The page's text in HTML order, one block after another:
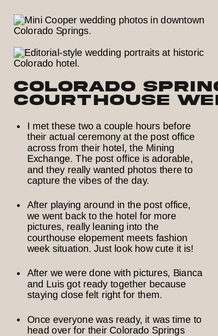
Colorado
Courthouse
I met these two a couple hours before
their actual ceremony at the post office
across from their hotel, the Mining
Exchange. The post office is adorable,
and they really wanted photos there to
capture the vibes of the day.
After playing around in the post office,
we went back to the hotel for more
pictures, really leaning into the
courthouse elopement meets fashion
week situation. Just look how cute it is!
After we were done with pictures, Bianca
and Luis got ready together because
staying close felt right for them.
Once everyone was ready, it was time to
head over for their Colorado Springs